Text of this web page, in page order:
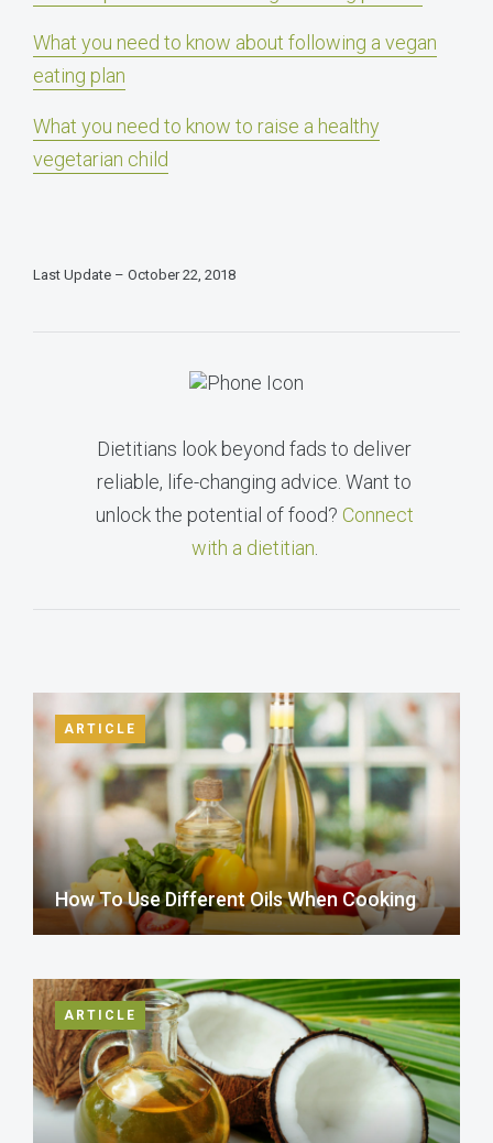
What you need to know about following a vegan
eating plan
What you need to know to raise a healthy
vegetarian child
Last Update – October 22, 2018
Dietitians look beyond fads to deliver
reliable, life-changing advice. Want to
unlock the potential of food? Connect
with a dietitian
ARTICLE
How To Use Different Oils When Cooking
ARTICLE